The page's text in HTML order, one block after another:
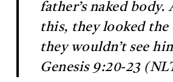
father’s naked body.
this, they looked the
they wouldn’t see
Genesis 9:20-23